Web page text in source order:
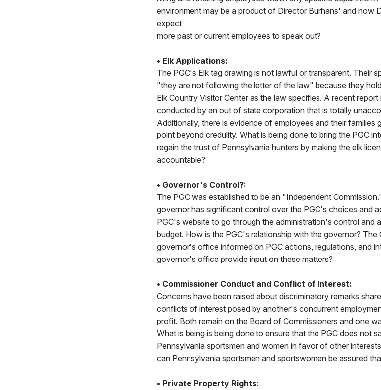
environment may be a product of Director Burhans' and now
expect
more past or current employees to speak out?
• Elk Applications:
The PGC's Elk tag drawing is not lawful or transparent. Their
"they are not following the letter of the law" because they
Elk Country Visitor Center as the law specifies. A recent
conducted by an out of state corporation that is totally
Additionally, there is evidence of employees and their families
point beyond credulity. What is being done to bring the PGC
regain the trust of Pennsylvania hunters by making the elk
accountable?
• Governor's Control?:
The PGC was established to be an "Independent
governor has significant control over the PGC's choices and
PGC's website to go through the administration's control and
budget. How is the PGC's relationship with the governor?
governor's office informed on PGC actions, regulations, and
governor's office provide input on these matters?
• Commissioner Conduct and Conflict of Interest:
Concerns have been raised about discriminatory remarks
conflicts of interest posed by another's concurrent
profit. Both remain on the Board of Commissioners and one
What is being is being done to ensure that the PGC does not
Pennsylvania sportsmen and women in favor of other
can Pennsylvania sportsmen and sportswomen be assured
• Private Property Rights: